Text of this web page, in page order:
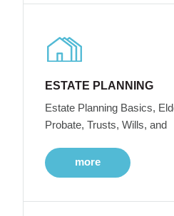
ESTATE PLANNING
Estate Planning Basics,
Probate, Trusts, Wills, and
more